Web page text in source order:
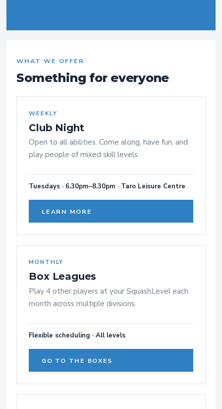
WHAT WE OFFER
Something for everyone
WEEKLY
Club Night
Open to all abilities. Come along, have fun, and
play people of mixed skill levels.
Tuesdays · 6.30pm–8.30pm · Taro Leisure Centre
LEARN MORE
MONTHLY
Box Leagues
Play 4 other players at your SquashLevel each
month across multiple divisions.
Flexible scheduling · All levels
GO TO THE BOXES